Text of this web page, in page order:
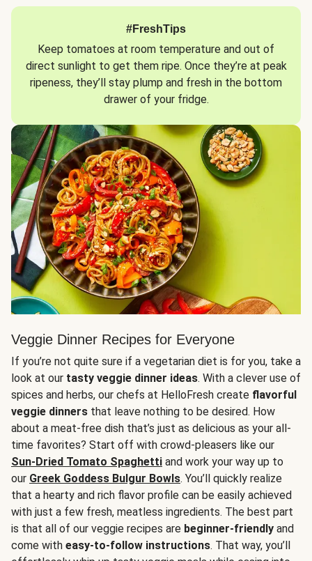
#FreshTips
Keep tomatoes at room temperature and out of
direct sunlight to get them ripe. Once they’re at peak
ripeness, they’ll stay plump and fresh in the bottom
drawer of your fridge.
Veggie Dinner Recipes for Everyone
If you’re not quite sure if a vegetarian diet is for you, take a
look at our tasty veggie dinner ideas. With a clever use of
spices and herbs, our chefs at HelloFresh create flavorful
veggie dinners that leave nothing to be desired. How
about a meat-free dish that’s just as delicious as your all-
time favorites? Start off with crowd-pleasers like our
Sun-Dried Tomato Spaghetti and work your way up to
our Greek Goddess Bulgur Bowls. You’ll quickly realize
that a hearty and rich flavor profile can be easily achieved
with just a few fresh, meatless ingredients. The best part
is that all of our veggie recipes are beginner-friendly and
come with easy-to-follow instructions. That way, you’ll